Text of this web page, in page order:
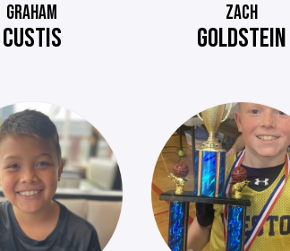
GRAHAM
CUSTIS
ZACH
GOLDSTEIN